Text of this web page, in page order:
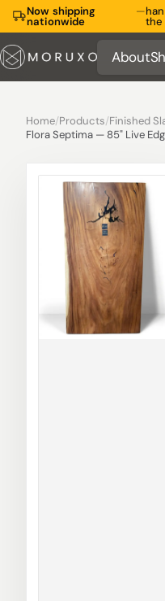
Now shipping
nationwide
—
the
About
About
Home/Products/Finished
Flora Septima — 85" Live